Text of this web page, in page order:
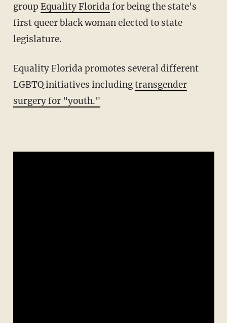
group Equality Floridafor being the state's
first queer black woman elected to state
legislature.
Equality Florida promotes several different
LGBTQ initiatives includingtransgender
surgery for "youth."